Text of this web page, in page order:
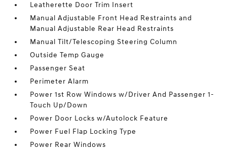
Leatherette Door Trim Insert
Manual Adjustable Front Head Restraints and
Manual Adjustable Rear Head Restraints
Manual Tilt/Telescoping Steering Column
Outside Temp Gauge
Passenger Seat
Perimeter Alarm
Power 1st Row Windows w/Driver And Passenger 1-
Touch Up/Down
Power Door Locks w/Autolock Feature
Power Fuel Flap Locking Type
Power Rear Windows